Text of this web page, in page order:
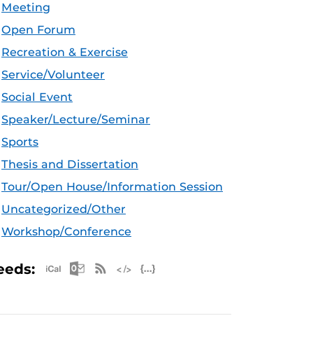
Meeting
Open Forum
Recreation & Exercise
Service/Volunteer
Social Event
Speaker/Lecture/Seminar
Sports
Thesis and Dissertation
Tour/Open House/Information Session
Uncategorized/Other
Workshop/Conference
Apple iCal Feed (ICS)
Microsoft Outlook Feed (ICS)
RSS Feed